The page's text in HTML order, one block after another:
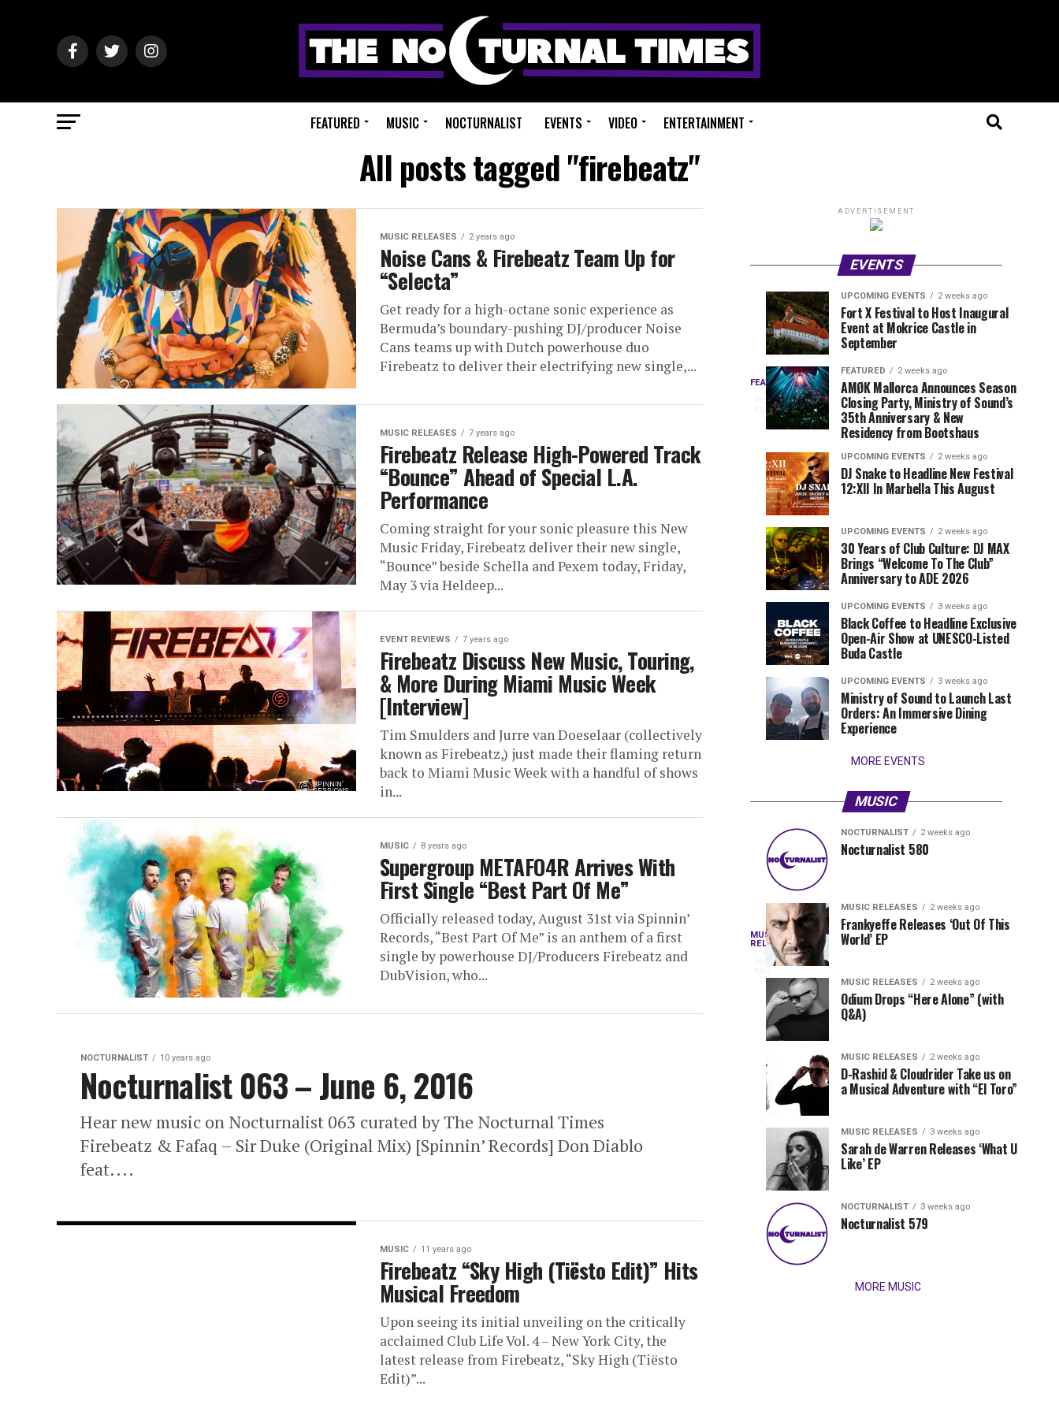
FEATURED MUSIC NOCTURNALIST EVENTS VIDEO ENTERTAINMENT
All posts tagged "firebeatz"
MUSIC RELEASES 2 years ago
Noise Cans & Firebeatz Team Up for
“Selecta”
Get ready for a high-octane sonic experience as
Bermuda’s boundary-pushing DJ/producer Noise
Cans teams up with Dutch powerhouse duo
Firebeatz to deliver their electrifying new single,...
MUSIC RELEASES 7 years ago
Firebeatz Release High-Powered Track
“Bounce” Ahead of Special L.A.
Performance
Coming straight for your sonic pleasure this New
Music Friday, Firebeatz deliver their new single,
“Bounce” beside Schella and Pexem today, Friday,
May 3 via Heldeep...
EVENT REVIEWS 7 years ago
Firebeatz Discuss New Music, Touring,
& More During Miami Music Week
[Interview]
Tim Smulders and Jurre van Doeselaar (collectively
known as Firebeatz,) just made their flaming return
back to Miami Music Week with a handful of shows
in...
MUSIC 8 years ago
Supergroup METAFO4R Arrives With
First Single “Best Part Of Me”
Officially released today, August 31st via Spinnin’
Records, “Best Part Of Me” is an anthem of a first
single by powerhouse DJ/Producers Firebeatz and
DubVision, who...
NOCTURNALIST 10 years ago
Nocturnalist 063 – June 6, 2016
Hear new music on Nocturnalist 063 curated by The Nocturnal Times
Firebeatz & Fafaq – Sir Duke (Original Mix) [Spinnin’ Records] Don Diablo
feat....
MUSIC 11 years ago
Firebeatz “Sky High (Tiësto Edit)” Hits
Musical Freedom
Upon seeing its initial unveiling on the critically
acclaimed Club Life Vol. 4 – New York City, the
latest release from Firebeatz, “Sky High (Tiësto
Edit)”...
ADVERTISEMENT
EVENTS
FEATURED
2
days
ago
Three
EDC
Orlando
Sets
You
Cannot
Miss
Every
year,
EDC
delivers
lineup
stacked
with
can’t-
miss
performances,
but
few
artists
consistently
create
moments
that
stay...
UPCOMING
EVENTS
week
ago
Experts
Only
Festival
Drops
Phase
Lineup
NYC
2026
EVENT
REVIEWS
week
ago
Millions
Beats
Millions
Views:
Closes
the
Gates
the
Belgian
Consciencia
Chapter
UPCOMING EVENTS 2 weeks ago
Fort X Festival to Host Inaugural
Event at Mokrice Castle in
September
FEATURED 2 weeks ago
AMØK Mallorca Announces Season
Closing Party, Ministry of Sound’s
35th Anniversary & New
Residency from Bootshaus
UPCOMING EVENTS 2 weeks ago
DJ Snake to Headline New Festival
12:XII In Marbella This August
UPCOMING EVENTS 2 weeks ago
30 Years of Club Culture: DJ MAX
Brings “Welcome To The Club”
Anniversary to ADE 2026
UPCOMING EVENTS 3 weeks ago
Black Coffee to Headline Exclusive
Open-Air Show at UNESCO-Listed
Buda Castle
UPCOMING EVENTS 3 weeks ago
Ministry of Sound to Launch Last
Orders: An Immersive Dining
Experience
MORE EVENTS
MUSIC
MUSIC
RELEASES
Blackcode,
Mike
Demero,
&
Jordan
Jade
Team
Up
for
“Magical”
Following
successful
launch
Lunar
Records
with
release,
Amél’s
“Send
The
Night,”
Lunar
NOCTURNALIST
days
ago
Nocturnalist
581
MUSIC
week
ago
The
Most
Played
Tracks
Tomorrowland
Belgium
2026
NOCTURNALIST 2 weeks ago
Nocturnalist 580
MUSIC RELEASES 2 weeks ago
Frankyeffe Releases ‘Out Of This
World’ EP
MUSIC RELEASES 2 weeks ago
Odium Drops “Here Alone” (with
Q&A)
MUSIC RELEASES 2 weeks ago
D-Rashid & Cloudrider Take us on
a Musical Adventure with “El Toro”
MUSIC RELEASES 3 weeks ago
Sarah de Warren Releases ‘What U
Like’ EP
NOCTURNALIST 3 weeks ago
Nocturnalist 579
MORE MUSIC